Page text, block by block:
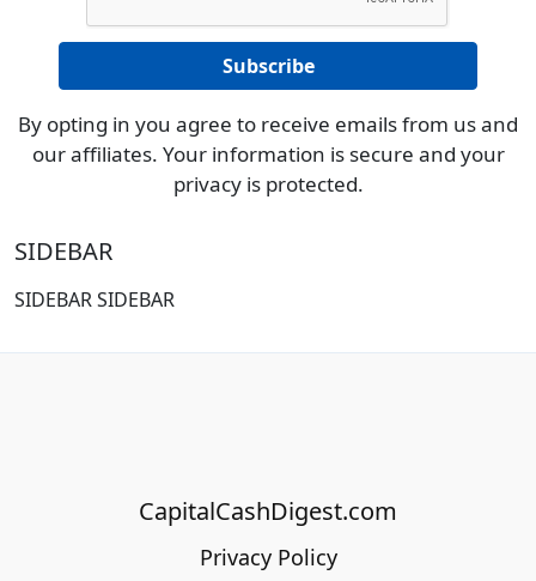
By opting in you agree to receive emails from us and
our affiliates. Your information is secure and your
privacy is protected.
SIDEBAR
SIDEBAR SIDEBAR
CapitalCashDigest.com
Privacy Policy